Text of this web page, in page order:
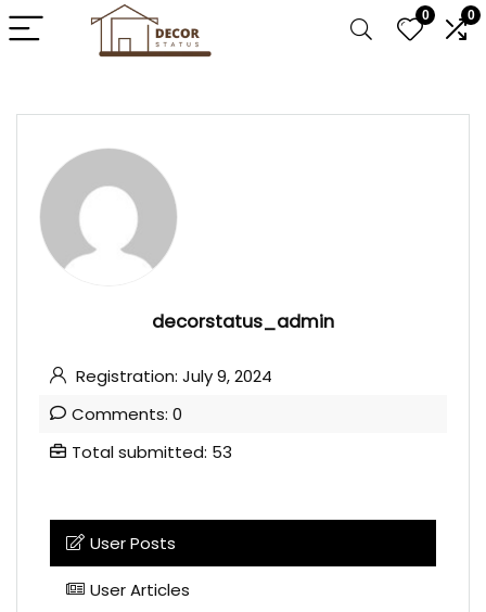
0 0
decorstatus_admin
Registration: July 9, 2024
Comments: 0
Total submitted: 53
User Posts
User Articles